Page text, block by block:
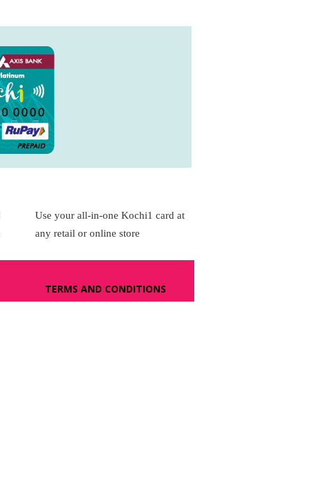
Use your all-in-one Kochi1 card at
any retail or online store
TERMS AND CONDITIONS